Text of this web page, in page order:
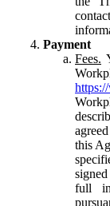
Payment
Fees.
this
full in